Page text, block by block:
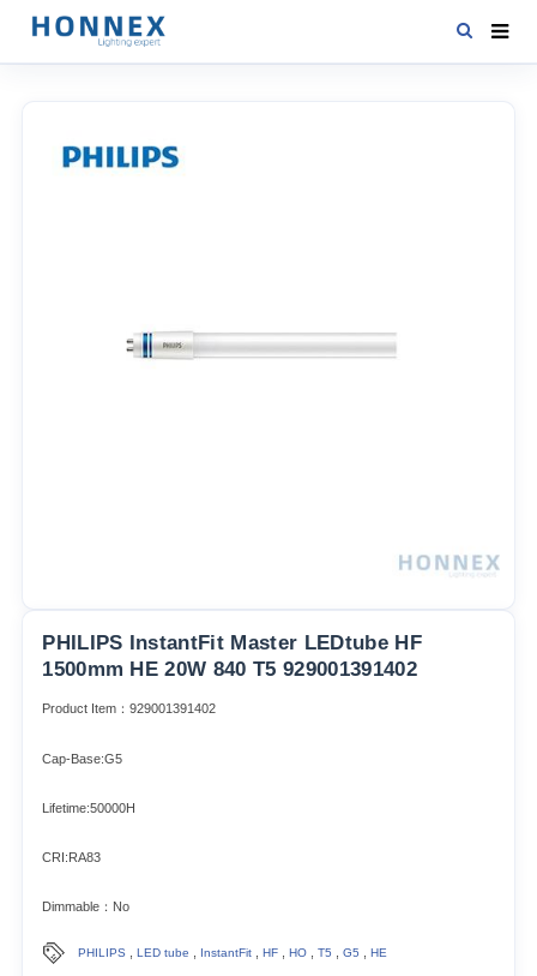
PHILIPS InstantFit Master LEDtube HF
1500mm HE 20W 840 T5 929001391402
Product Item：929001391402
Cap-Base:G5
Lifetime:50000H
CRI:RA83
Dimmable：No
PHILIPS ,LED tube InstantFit ,HF ,HO ,T5 ,G5 ,HE